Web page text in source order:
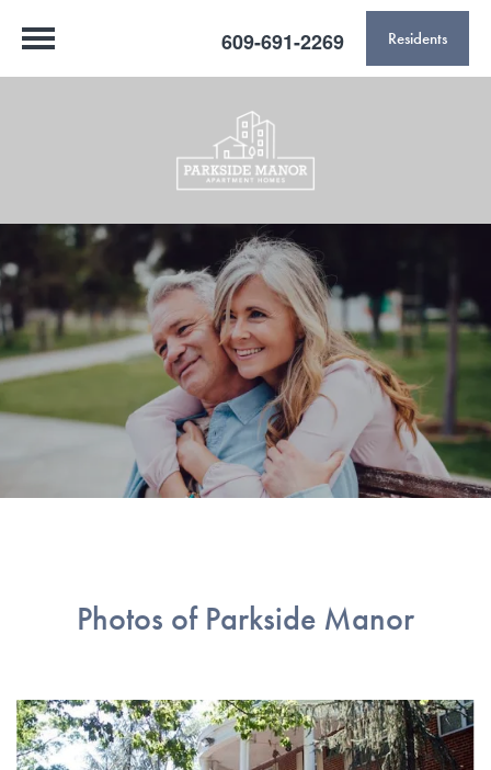
609-691-2269 Residents
Photos of Parkside Manor